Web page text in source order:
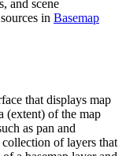
and scene
in Basemap
that displays map
(extent) of the map
as pan and
collection of layers that